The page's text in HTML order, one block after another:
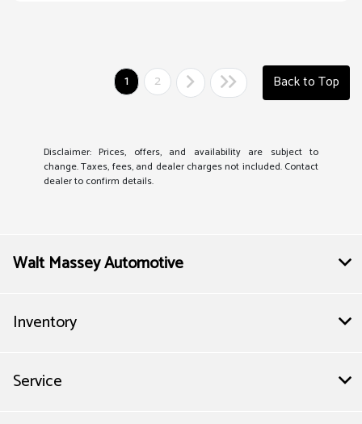
1 2 Back to Top
Disclaimer: Prices, offers, and availability are subject to
change. Taxes, fees, and dealer charges not included. Contact
dealer to confirm details.
Walt Massey Automotive
Inventory
Service